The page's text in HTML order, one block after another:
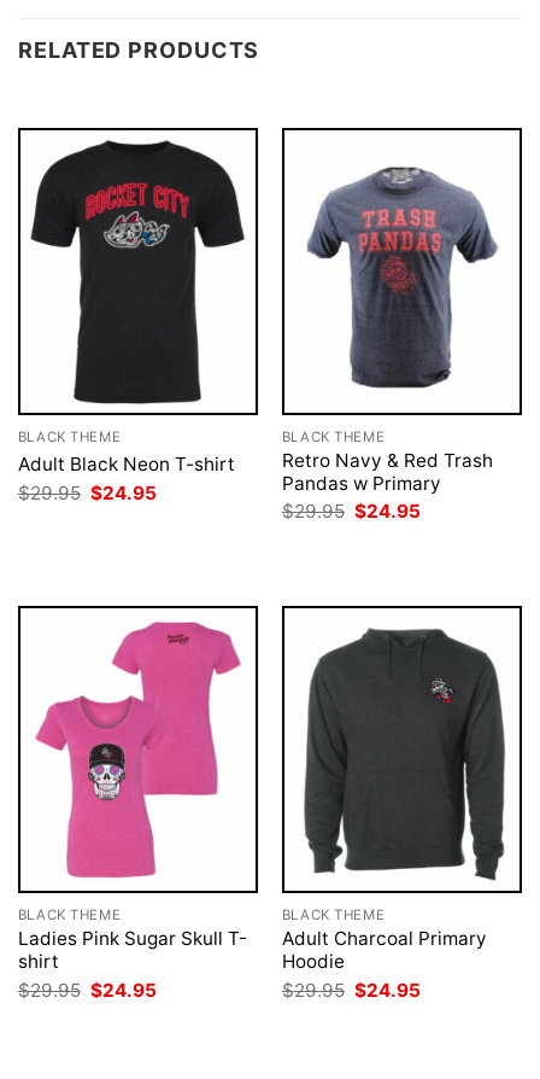
RELATED PRODUCTS
BLACK THEME
Adult Black Neon T-shirt
$29.95 Original
price
$24.95
BLACK THEME
Retro Navy & Red Trash
Pandas w Primary
$29.95 Original
price
$24.95
BLACK THEME
Ladies Pink Sugar Skull T-
shirt
$29.95 Original
price
$24.95
BLACK THEME
Adult Charcoal Primary
Hoodie
$29.95 Original
price
$24.95